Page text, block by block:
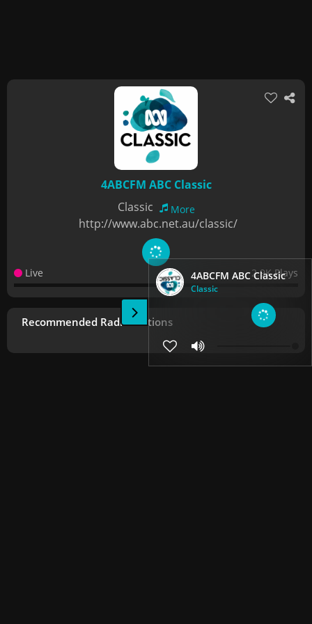
4ABCFM ABC Classic
Classic
4ABCFM ABC Classic
Classic
More
http://www.abc.net.au/classic/
Live 2.9K Plays
Recommended Radio Stations